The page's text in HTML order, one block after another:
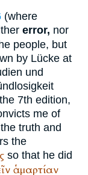
(where
error, nor
people, but
by Lücke at
und
7th edition,
me of
truth and
the
so that he did
ἁμαρτίαν